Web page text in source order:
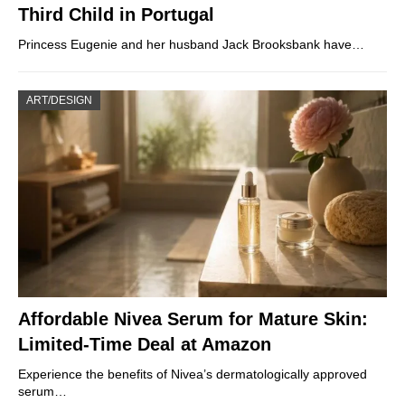
Third Child in Portugal
Princess Eugenie and her husband Jack Brooksbank have…
ART/DESIGN
Affordable Nivea Serum for Mature Skin:
Limited-Time Deal at Amazon
Experience the benefits of Nivea’s dermatologically approved
serum…